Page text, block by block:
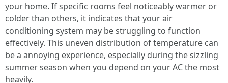
your home. If specific rooms feel noticeably warmer or
colder than others, it indicates that your air
conditioning system may be struggling to function
effectively. This uneven distribution of temperature can
be a annoying experience, especially during the sizzling
summer season when you depend on your AC the most
heavily.